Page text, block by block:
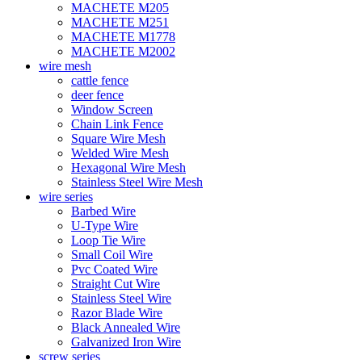
MACHETE M205
MACHETE M251
MACHETE M1778
MACHETE M2002
wire mesh
cattle fence
deer fence
Window Screen
Chain Link Fence
Square Wire Mesh
Welded Wire Mesh
Hexagonal Wire Mesh
Stainless Steel Wire Mesh
wire series
Barbed Wire
U-Type Wire
Loop Tie Wire
Small Coil Wire
Pvc Coated Wire
Straight Cut Wire
Stainless Steel Wire
Razor Blade Wire
Black Annealed Wire
Galvanized Iron Wire
screw series